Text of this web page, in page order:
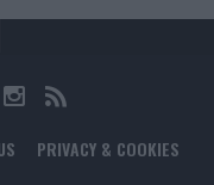
PRIVACY & COOKIES